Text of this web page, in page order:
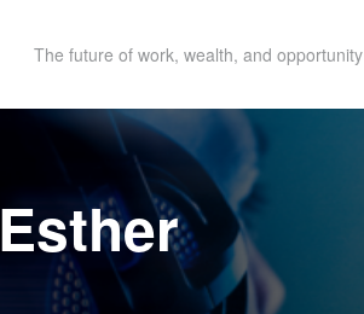
The future of work, wealth, and opportunity